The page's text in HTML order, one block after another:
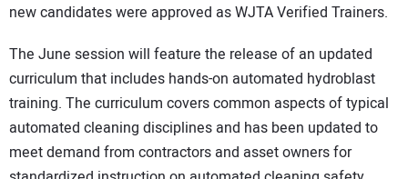
new candidates were approved as WJTA Verified Trainers.
The June session will feature the release of an updated
curriculum that includes hands-on automated hydroblast
training. The curriculum covers common aspects of typical
automated cleaning disciplines and has been updated to
meet demand from contractors and asset owners for